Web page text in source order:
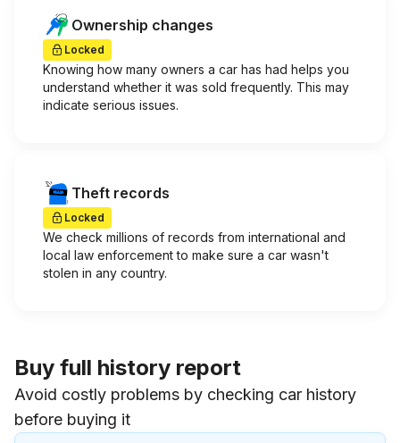
Ownership changes
Locked
Knowing how many owners a car has had helps you
understand whether it was sold frequently. This may
indicate serious issues.
Theft records
Locked
We check millions of records from international and
local law enforcement to make sure a car wasn't
stolen in any country.
Buy full history report
Avoid costly problems by checking car history
before buying it